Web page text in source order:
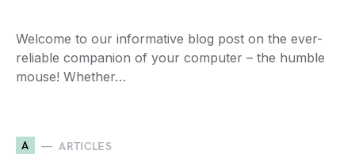
Welcome to our informative blog post on the ever-
reliable companion of your computer – the humble
mouse! Whether…
A ARTICLES